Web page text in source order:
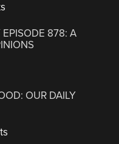
EPISODE 878: A
OUR DAILY